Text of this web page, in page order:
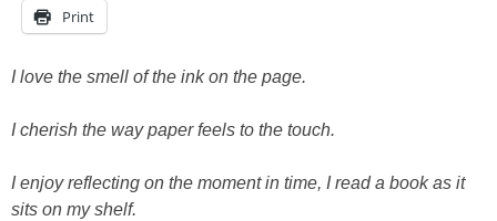
Print
I love the smell of the ink on the page.
I cherish the way paper feels to the touch.
I enjoy reflecting on the moment in time, I read a book as it
sits on my shelf.